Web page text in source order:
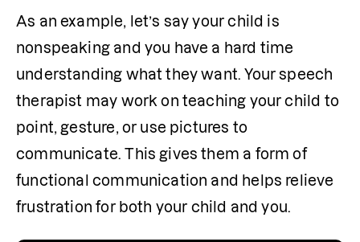
As an example, let’s say your child is
nonspeaking and you have a hard time
understanding what they want. Your speech
therapist may work on teaching your child to
point, gesture, or use pictures to
communicate. This gives them a form of
functional communication and helps relieve
frustration for both your child and you.